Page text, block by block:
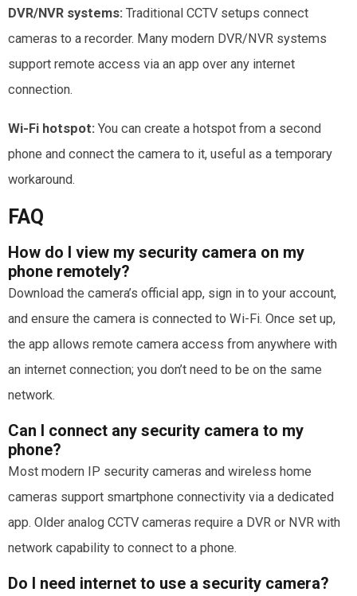
DVR/NVR systems: Traditional CCTV setups connect
cameras to a recorder. Many modern DVR/NVR systems
support remote access via an app over any internet
connection.
Wi-Fi hotspot: You can create a hotspot from a second
phone and connect the camera to it, useful as a temporary
workaround.
FAQ
How do I view my security camera on my
phone remotely?
Download the camera’s official app, sign in to your account,
and ensure the camera is connected to Wi-Fi. Once set up,
the app allows remote camera access from anywhere with
an internet connection; you don’t need to be on the same
network.
Can I connect any security camera to my
phone?
Most modern IP security cameras and wireless home
cameras support smartphone connectivity via a dedicated
app. Older analog CCTV cameras require a DVR or NVR with
network capability to connect to a phone.
Do I need internet to use a security camera?